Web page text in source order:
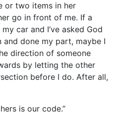
or two items in her
go in front of me. If a
car and I’ve asked God
and done my part, maybe I
direction of someone
by letting the other
before I do. After all,
is our code.”